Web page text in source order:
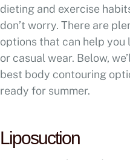
dieting and exercise
don’t worry. There are
options that can help you
or casual wear. Below,
best body contouring
ready for summer.
Liposuction